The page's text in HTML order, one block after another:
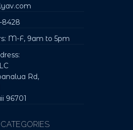
8428
M-F, 9am to 5pm
Rd,
96701